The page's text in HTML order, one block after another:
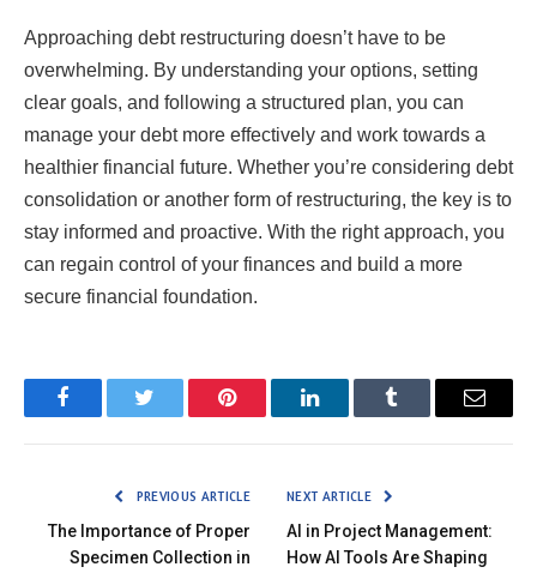
Approaching debt restructuring doesn’t have to be
overwhelming. By understanding your options, setting
clear goals, and following a structured plan, you can
manage your debt more effectively and work towards a
healthier financial future. Whether you’re considering debt
consolidation or another form of restructuring, the key is to
stay informed and proactive. With the right approach, you
can regain control of your finances and build a more
secure financial foundation.
FacebookTwitter Pinterest LinkedInTumblr Email
PREVIOUS ARTICLE
The Importance of Proper
Specimen Collection in
NEXT ARTICLE
AI in Project Management:
How AI Tools Are Shaping